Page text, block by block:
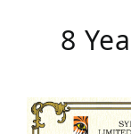
8